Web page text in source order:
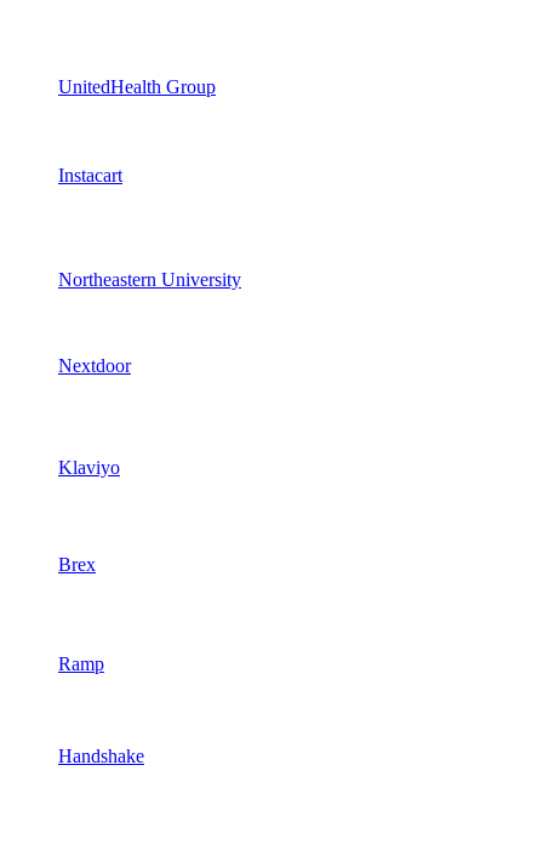
UnitedHealth Group
Instacart
Northeastern University
Nextdoor
Klaviyo
Brex
Ramp
Handshake